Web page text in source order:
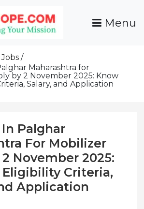
Resources To Empower Your
Menu
Maharashtra for
by 2 November 2025: Know
Salary, and Application
In Palghar
For Mobilizer
November 2025:
Criteria,
Application